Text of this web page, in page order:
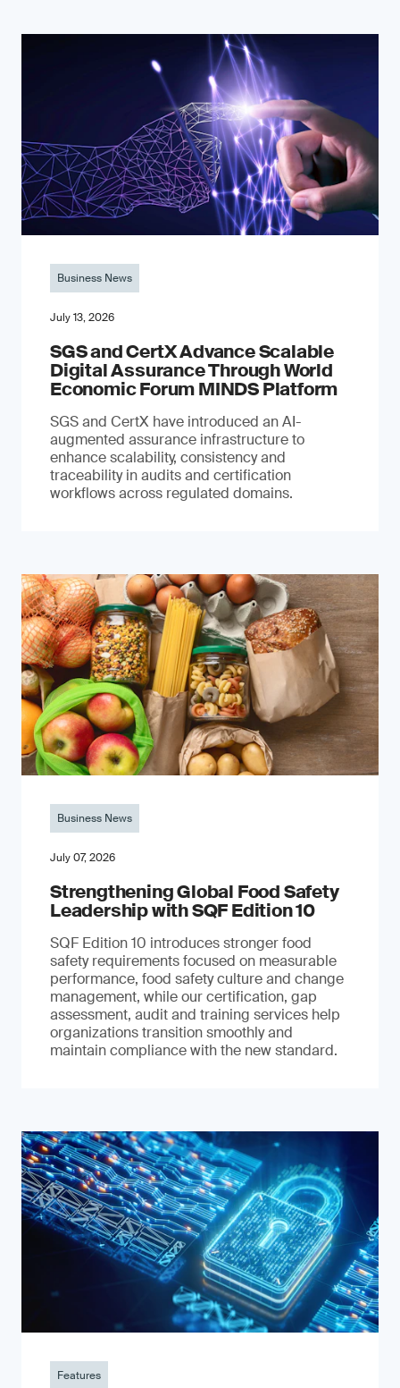
Business News
July 13, 2026
SGS and CertX Advance Scalable
Digital Assurance Through World
Economic Forum MINDS Platform
SGS and CertX have introduced an AI-
augmented assurance infrastructure to
enhance scalability, consistency and
traceability in audits and certification
workflows across regulated domains.
Business News
July 07, 2026
Strengthening Global Food Safety
Leadership with SQF Edition 10
SQF Edition 10 introduces stronger food
safety requirements focused on measurable
performance, food safety culture and change
management, while our certification, gap
assessment, audit and training services help
organizations transition smoothly and
maintain compliance with the new standard.
Features